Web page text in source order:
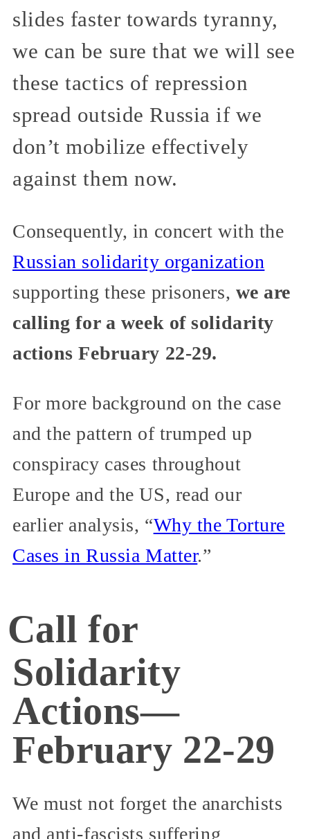
slides faster towards tyranny,
we can be sure that we will see
these tactics of repression
spread outside Russia if we
don’t mobilize effectively
against them now.
Consequently, in concert with the
Russian solidarity organization
supporting these prisoners, we are
calling for a week of solidarity
actions February 22-29.
For more background on the case
and the pattern of trumped up
conspiracy cases throughout
Europe and the US, read our
earlier analysis, “Why the Torture
Cases in Russia Matter.”
Call for
Solidarity
Actions—
February 22-29
We must not forget the anarchists
and anti-fascists suffering